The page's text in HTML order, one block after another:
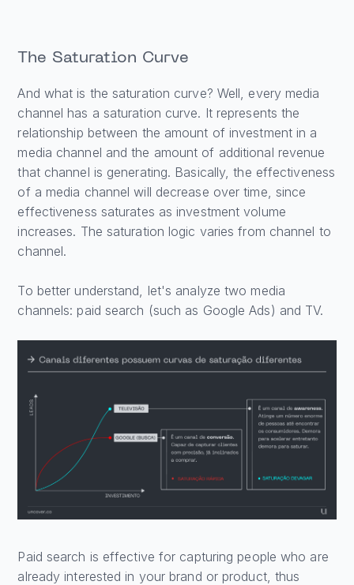
The Saturation Curve
And what is the saturation curve? Well, every media
channel has a saturation curve. It represents the
relationship between the amount of investment in a
media channel and the amount of additional revenue
that channel is generating. Basically, the effectiveness
of a media channel will decrease over time, since
effectiveness saturates as investment volume
increases. The saturation logic varies from channel to
channel.
To better understand, let's analyze two media
channels: paid search (such as Google Ads) and TV.
Paid search is effective for capturing people who are
already interested in your brand or product, thus